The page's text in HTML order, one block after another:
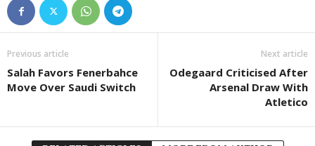
Sao Jose v Gama 0–0
Serie D • Brazil
Uberlandia v CSA 0–0
Previous article
Salah Favors Fenerbahce
Move Over Saudi Switch
Next article
Odegaard Criticised After
Arsenal Draw With
Atletico